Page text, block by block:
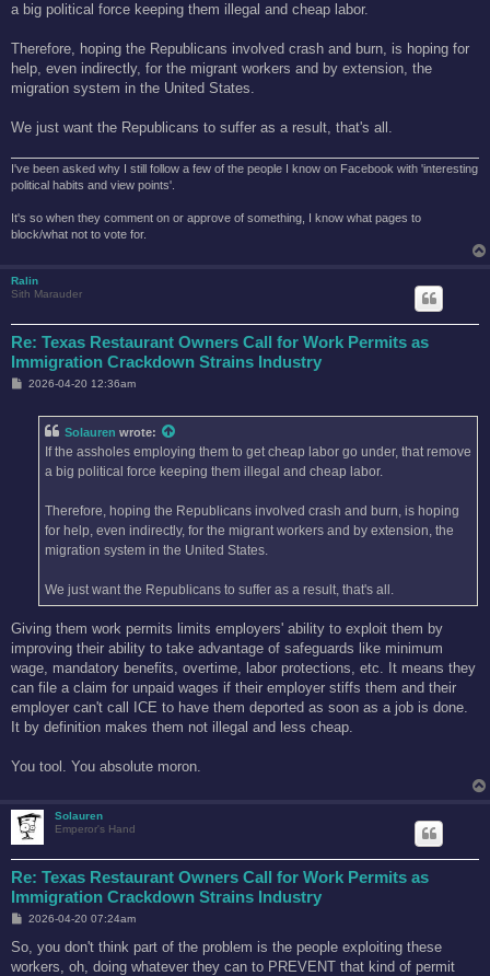
a big political force keeping them illegal and cheap labor.
Therefore, hoping the Republicans involved crash and burn, is hoping for
help, even indirectly, for the migrant workers and by extension, the
migration system in the United States.
We just want the Republicans to suffer as a result, that's all.
I've been asked why I still follow a few of the people I know on Facebook with 'interesting
political habits and view points'.
It's so when they comment on or approve of something, I know what pages to
block/what not to vote for.
Ralin
Sith Marauder
Re: Texas Restaurant Owners Call for Work Permits as
Immigration Crackdown Strains Industry
P2026-04-20 12:36am
Solauren wrote:
If the assholes employing them to get cheap labor go under, that remove
a big political force keeping them illegal and cheap labor.
Therefore, hoping the Republicans involved crash and burn, is hoping
for help, even indirectly, for the migrant workers and by extension, the
migration system in the United States.
We just want the Republicans to suffer as a result, that's all.
Giving them work permits limits employers' ability to exploit them by
improving their ability to take advantage of safeguards like minimum
wage, mandatory benefits, overtime, labor protections, etc. It means they
can file a claim for unpaid wages if their employer stiffs them and their
employer can't call ICE to have them deported as soon as a job is done.
It by definition makes them not illegal and less cheap.
You tool. You absolute moron.
Solauren
Emperor's Hand
Re: Texas Restaurant Owners Call for Work Permits as
Immigration Crackdown Strains Industry
P
s
2026-04-20 07:24am
So, you don't think part of the problem is the people exploiting these
workers, oh, doing whatever they can to PREVENT that kind of permit